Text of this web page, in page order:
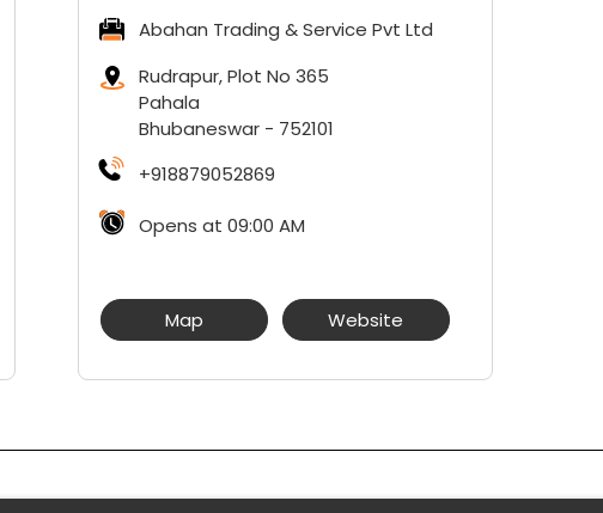
Abahan Trading & Service Pvt Ltd
Rudrapur, Plot No 365
Pahala
Bhubaneswar- 752101
+918879052869
Opens at 09:00 AM
Map Website